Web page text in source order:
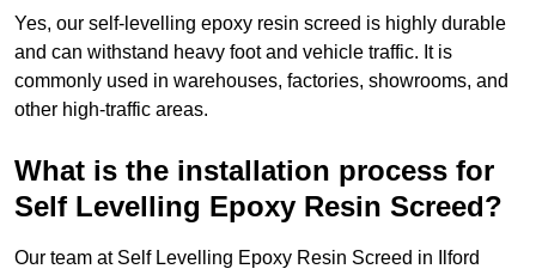
Yes, our self-levelling epoxy resin screed is highly durable
and can withstand heavy foot and vehicle traffic. It is
commonly used in warehouses, factories, showrooms, and
other high-traffic areas.
What is the installation process for
Self Levelling Epoxy Resin Screed?
Our team at Self Levelling Epoxy Resin Screed in Ilford